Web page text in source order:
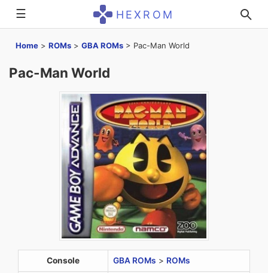
☰ HEXROM
Home > ROMs > GBA ROMs > Pac-Man World
Pac-Man World
Console GBA ROMs > ROMs